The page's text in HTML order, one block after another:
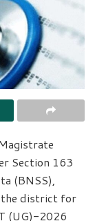
Section 163
(BNSS),
the district for
(UG)-2026